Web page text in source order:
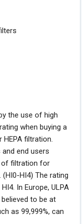
the use of high
when buying a
filtration.
end users
of filtration for
HI4) The rating
In Europe, ULPA
to be at
as 99,999%, can